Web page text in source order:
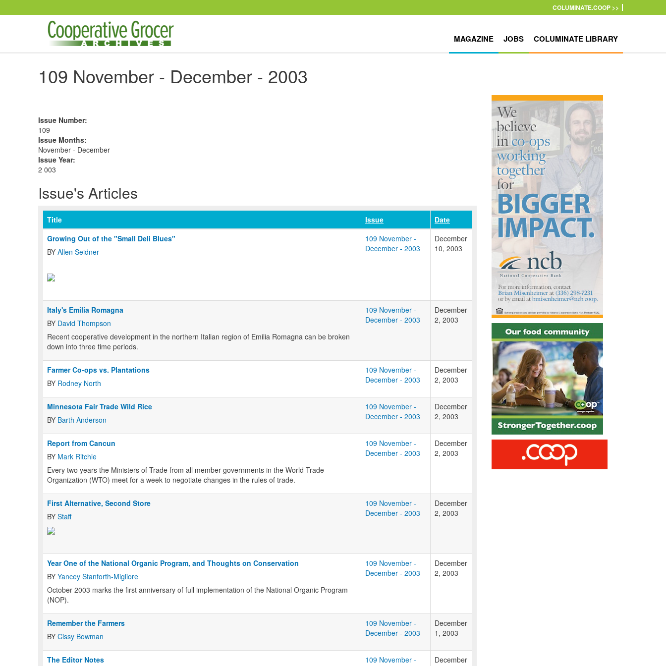
COLUMINATE.COOP >>
MAGAZINE JOBS COLUMINATE LIBRARY
109 November - December - 2003
Issue Number:
109
Issue Months:
November - December
Issue Year:
2 003
Issue's Articles
Title Issue
Date
Growing Out of the "Small Deli Blues"
BY Allen Seidner
109 November -
December - 2003
December
10, 2003
Italy's Emilia Romagna
BY David Thompson
Recent cooperative development in the northern Italian region of Emilia Romagna can be broken
down into three time periods.
109 November -
December - 2003
December
2, 2003
Farmer Co-ops vs. Plantations
BY Rodney North
109 November -
December - 2003
December
2, 2003
Minnesota Fair Trade Wild Rice
BY Barth Anderson
109 November -
December - 2003
December
2, 2003
Report from Cancun
BY Mark Ritchie
Every two years the Ministers of Trade from all member governments in the World Trade
Organization (WTO) meet for a week to negotiate changes in the rules of trade.
109 November -
December - 2003
December
2, 2003
First Alternative, Second Store
BY Staff
109 November -
December - 2003
December
2, 2003
Year One of the National Organic Program, and Thoughts on Conservation
BY Yancey Stanforth-Migliore
October 2003 marks the first anniversary of full implementation of the National Organic Program
(NOP).
109 November -
December - 2003
December
2, 2003
Remember the Farmers
BY Cissy Bowman
109 November -
December - 2003
December
1, 2003
The Editor Notes
109 November -
December